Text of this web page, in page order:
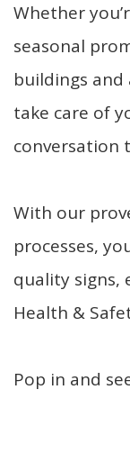
Whether
seasonal
buildings and
take care of
conversation
With our
processes,
quality signs,
Health &
Pop in and